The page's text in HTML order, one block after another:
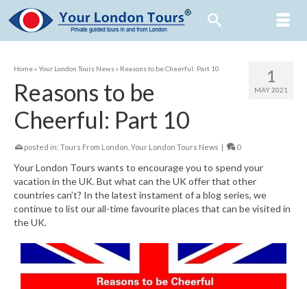
1
MAY 2021
Home»Your London Tours News» Reasons to be Cheerful: Part 10
Reasons to be
Cheerful: Part 10
posted in: Tours From London Your London Tours News | 0
Your London Tours wants to encourage you to spend your
vacation in the UK. But what can the UK offer that other
countries can’t? In the latest instament of a blog series, we
continue to list our all-time favourite places that can be visited in
the UK.